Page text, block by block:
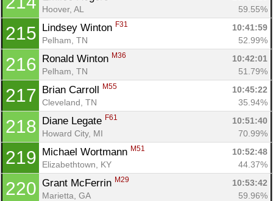
Hoover, AL
59.55%
215 Lindsey Winton F31
10:41:59
Pelham, TN
52.99%
216 Ronald Winton M36
10:42:01
Pelham, TN
51.79%
217 Brian Carroll M55
10:45:22
Cleveland, TN
35.94%
218 Diane Legate F61
10:51:40
Howard City, MI
70.99%
219 Michael Wortmann M51
10:52:48
Elizabethtown, KY
44.37%
220 Grant McFerrin M29
10:53:42
Marietta, GA
59.96%